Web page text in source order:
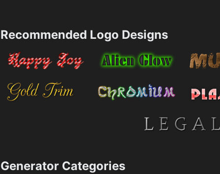
Recommended Logo Designs
Generator Categories